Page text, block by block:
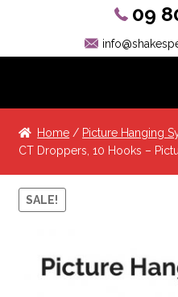
09
Hanging Systems
Picture Rail Hooks
Other Products
Knowledge
Home / Picture Hanging
CT Droppers, 10 Hooks –
SALE!